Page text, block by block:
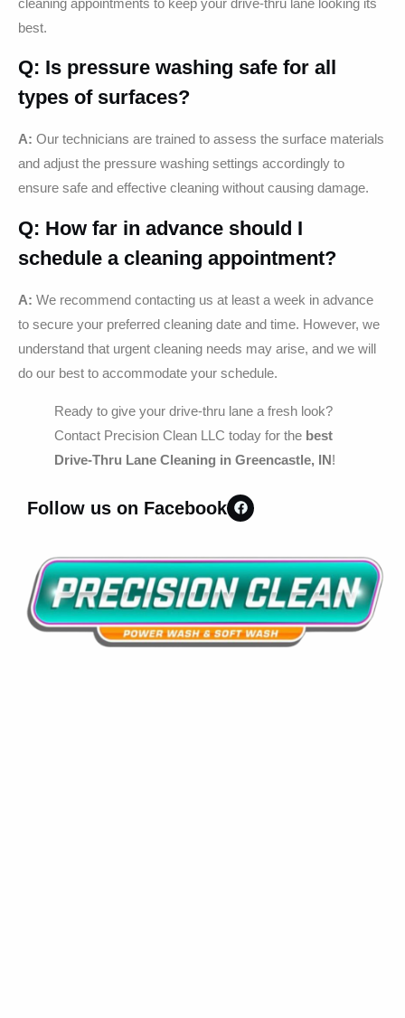
best.
Q: Is pressure washing safe for all
types of surfaces?
A: Our technicians are trained to assess the surface materials
and adjust the pressure washing settings accordingly to
ensure safe and effective cleaning without causing damage.
Q: How far in advance should I
schedule a cleaning appointment?
A: We recommend contacting us at least a week in advance
to secure your preferred cleaning date and time. However, we
understand that urgent cleaning needs may arise, and we will
do our best to accommodate your schedule.
Ready to give your drive-thru lane a fresh look?
Contact Precision Clean LLC today for the best
Drive-Thru Lane Cleaning in Greencastle, IN!
Follow us on Facebook